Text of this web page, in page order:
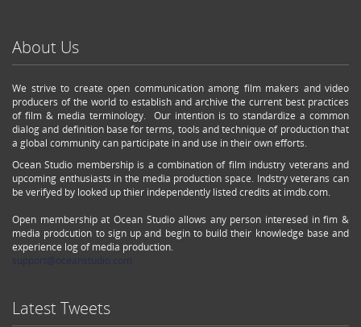
About Us
We strive to create open communication among film makers and video
producers of the world to establish and archive the current best practices
of film & media terminology. Our intention is to standardize a common
dialog and definition base for terms, tools and technique of production that
a global community can participate in and use in their own efforts.
Ocean Studio membership is a combination of film industry veterans and
upcoming enthusiasts in the media production space. Indstry veterans can
be verifyed by looked up thier independently listed credits at imdb.com.
Open membership at Ocean Studio allows any person interesed in fim &
media prodcution to sign up and begin to build their knowledge base and
experience log of media production.
Latest Tweets